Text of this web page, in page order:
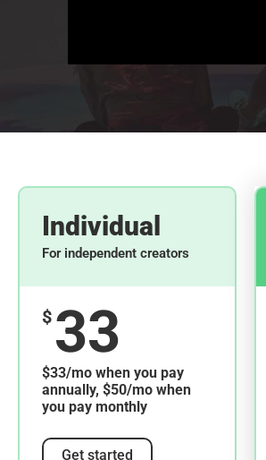
Individual
For independent creators
$ 33
$33/mo when you pay
annually, $50/mo when
you pay monthly
Get started